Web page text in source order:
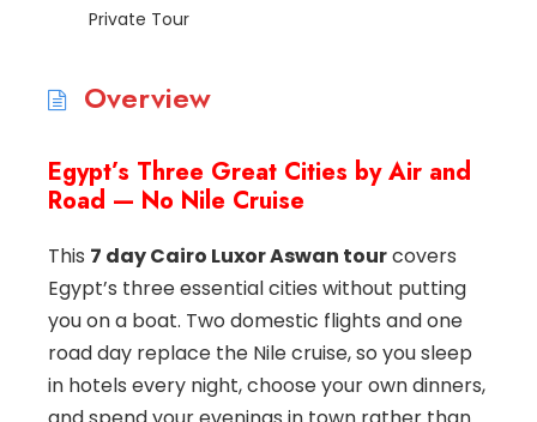
Private Tour
Overview
Egypt’s Three Great Cities by Air and
Road — No Nile Cruise
This 7 day Cairo Luxor Aswan tourcovers
Egypt’s three essential cities without putting
you on a boat. Two domestic flights and one
road day replace the Nile cruise, so you sleep
in hotels every night, choose your own dinners,